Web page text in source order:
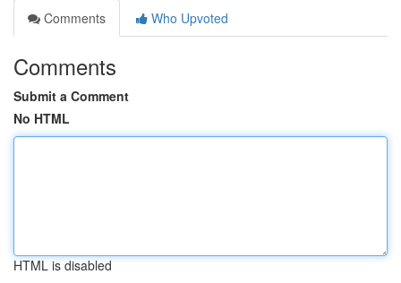
Comments
Who Upvoted
Comments
Submit a Comment
No HTML
HTML is disabled